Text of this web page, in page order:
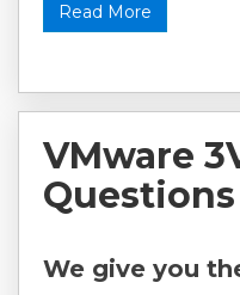
Read More
VMware
Questions
We give you